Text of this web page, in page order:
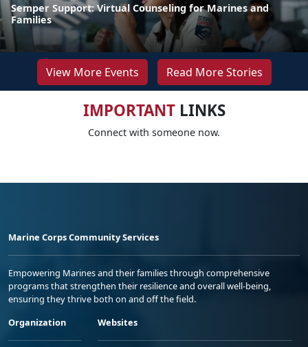
Semper Support: Virtual Counseling for Marines and
Families
View More Events Read More Stories
IMPORTANTLINKS
Connect with someone now.
Marine Corps Community Services
Empowering Marines and their families through comprehensive
programs that strengthen their resilience and overall well-being,
ensuring they thrive both on and off the field.
Organization
Websites